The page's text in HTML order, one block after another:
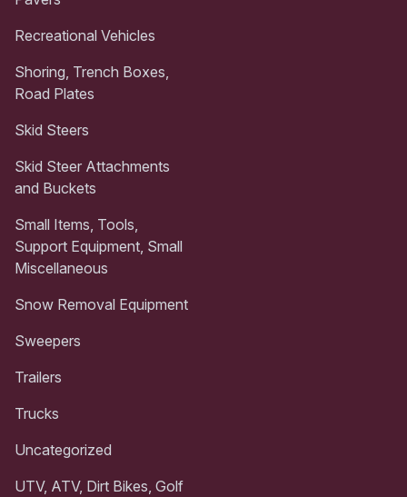
Recreational Vehicles
Shoring, Trench Boxes,
Road Plates
Skid Steers
Skid Steer Attachments
and Buckets
Small Items, Tools,
Support Equipment, Small
Miscellaneous
Snow Removal Equipment
Sweepers
Trailers
Trucks
Uncategorized
UTV, ATV, Dirt Bikes, Golf